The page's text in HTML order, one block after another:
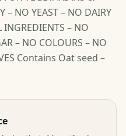
– NO YEAST – NO DAIRY
– NO
– NO COLOURS – NO
Contains Oat seed –